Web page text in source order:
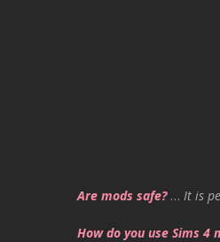
Are mods safe?… It is
How do you use Sims 4